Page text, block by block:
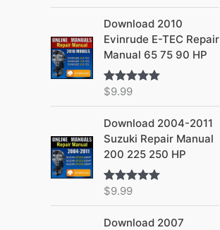
:
Download 2010
Evinrude E-TEC Repair
Manual 65 75 90 HP
Rated5.00
$9.99
Download 2004-2011
Suzuki Repair Manual
200 225 250 HP
Rated5.00
$9.99
Download 2007